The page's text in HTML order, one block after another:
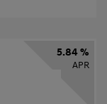
5.84 %
APR